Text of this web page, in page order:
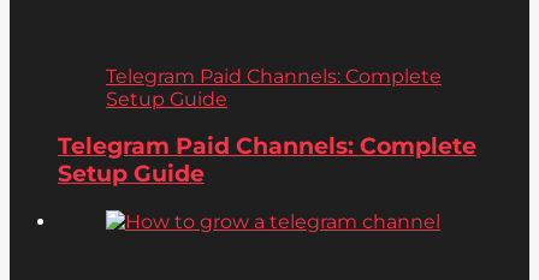
Telegram Paid Channels: Complete
Setup Guide
Telegram Paid Channels: Complete
Setup Guide